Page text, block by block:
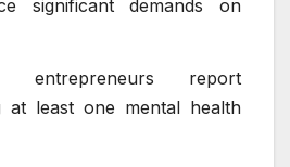
significant demands on
report
at least one mental health